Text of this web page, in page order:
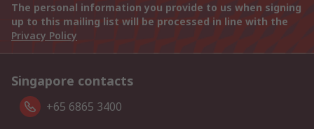
The personal information you provide to us when signing
up to this mailing list will be processed in line with the
Privacy Policy
Singapore contacts
+65 6865 3400